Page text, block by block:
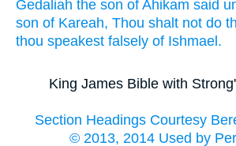
Gedaliah the son of Ahikam said
son of Kareah, Thou shalt not do
thou speakest falsely of Ishmael.
King James Bible with
Section Headings Courtesy
© 2013, 2014 Used by